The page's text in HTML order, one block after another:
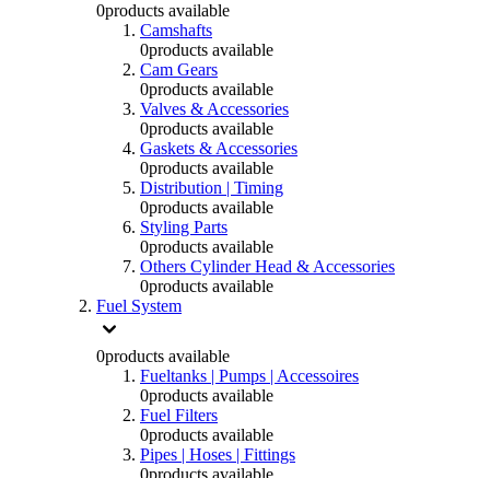
0products available
Camshafts
0products available
Cam Gears
0products available
Valves & Accessories
0products available
Gaskets & Accessories
0products available
Distribution | Timing
0products available
Styling Parts
0products available
Others Cylinder Head & Accessories
0products available
Fuel System
0products available
Fueltanks | Pumps | Accessoires
0products available
Fuel Filters
0products available
Pipes | Hoses | Fittings
0products available